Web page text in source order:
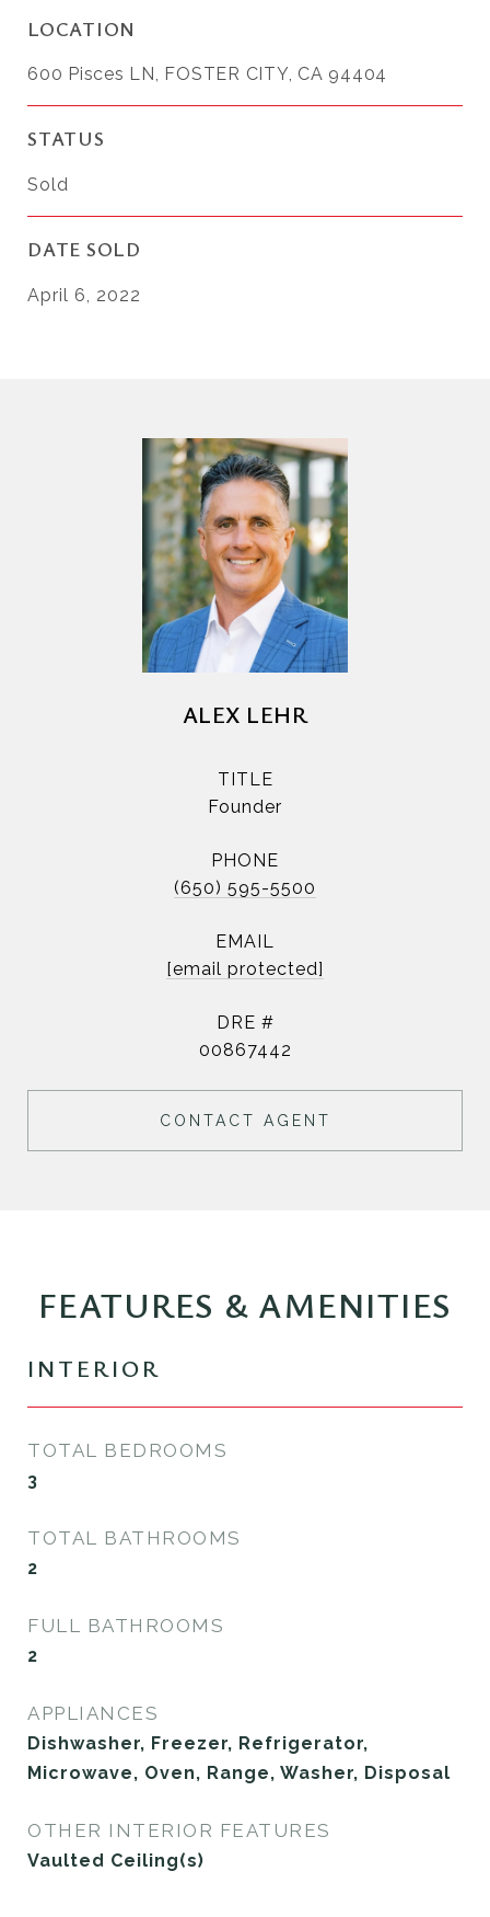
LOCATION
600 Pisces LN, FOSTER CITY, CA 94404
STATUS
Sold
DATE SOLD
April 6, 2022
ALEX LEHR
TITLE
Founder
PHONE
(650) 595-5500
EMAIL
[email protected]
DRE #
00867442
CONTACT AGENT
FEATURES & AMENITIES
INTERIOR
TOTAL BEDROOMS
3
TOTAL BATHROOMS
2
FULL BATHROOMS
2
APPLIANCES
Dishwasher, Freezer, Refrigerator,
Microwave, Oven, Range, Washer, Disposal
OTHER INTERIOR FEATURES
Vaulted Ceiling(s)